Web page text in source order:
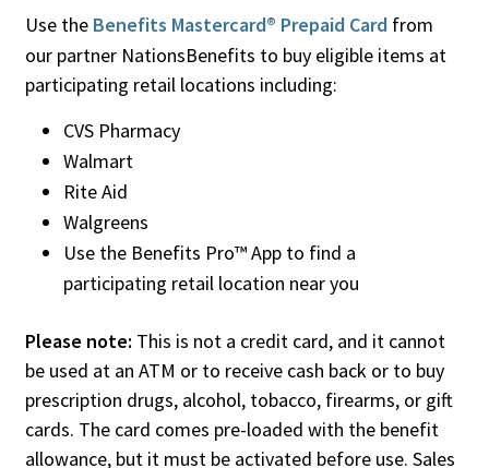
Use the Benefits Mastercard® Prepaid Cardfrom
our partner NationsBenefits to buy eligible items at
participating retail locations including:
CVS Pharmacy
Walmart
Rite Aid
Walgreens
Use the Benefits Pro™ App to find a
participating retail location near you
Please note: This is not a credit card, and it cannot
be used at an ATM or to receive cash back or to buy
prescription drugs, alcohol, tobacco, firearms, or gift
cards. The card comes pre-loaded with the benefit
allowance, but it must be activated before use. Sales